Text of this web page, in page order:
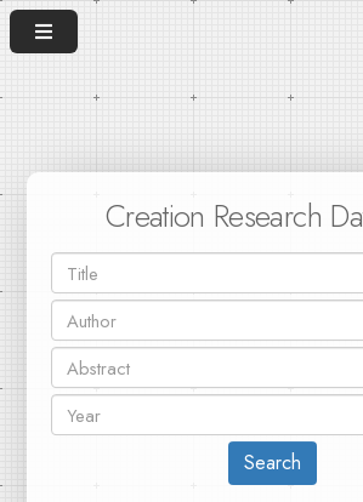
Creation Research
Search